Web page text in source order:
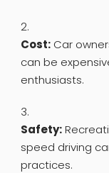
Cost:Car
can be
enthusiasts.
Safety:
speed driving
practices.